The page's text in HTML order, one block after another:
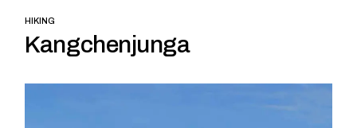
HIKING
Kangchenjunga